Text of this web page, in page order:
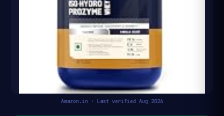
Amazon.in · Last verified Aug 2026